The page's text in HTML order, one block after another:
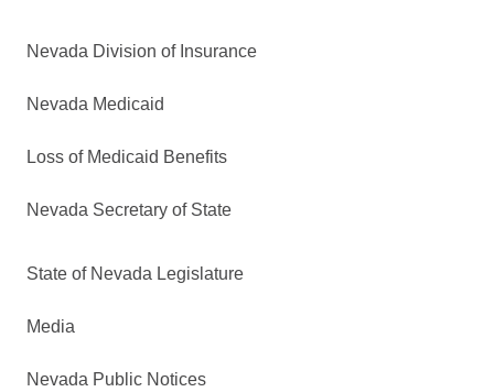
Nevada Division of Insurance
Nevada Medicaid
Loss of Medicaid Benefits
Nevada Secretary of State
State of Nevada Legislature
Media
Nevada Public Notices